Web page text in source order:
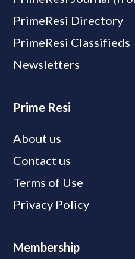
PrimeResi Directory
PrimeResi Classifieds
Newsletters
Prime Resi
About us
Contact us
Terms of Use
Privacy Policy
Membership